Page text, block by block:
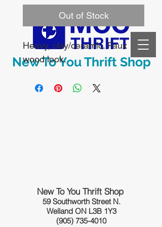
New To You Thrift Shop
Out of Stock
Heavy, clay/ceramic. Faux
wood look.
New To You Thrift Shop
59 Southworth Street N.
Welland ON L3B 1Y3
(905) 735-4010